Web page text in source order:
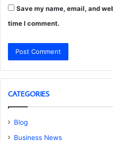
Save my name, email, and
time I comment.
CATEGORIES
Blog
Business News